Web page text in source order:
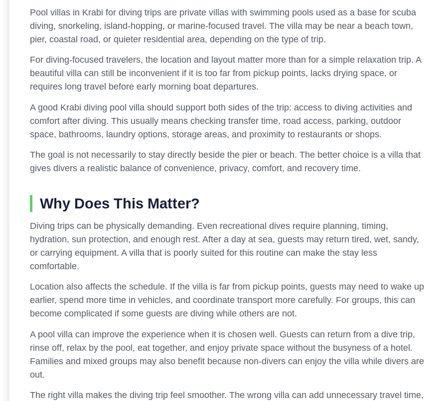
Pool villas in Krabi for diving trips are private villas with swimming pools used as a base for scuba
diving, snorkeling, island-hopping, or marine-focused travel. The villa may be near a beach town,
pier, coastal road, or quieter residential area, depending on the type of trip.
For diving-focused travelers, the location and layout matter more than for a simple relaxation trip. A
beautiful villa can still be inconvenient if it is too far from pickup points, lacks drying space, or
requires long travel before early morning boat departures.
A good Krabi diving pool villa should support both sides of the trip: access to diving activities and
comfort after diving. This usually means checking transfer time, road access, parking, outdoor
space, bathrooms, laundry options, storage areas, and proximity to restaurants or shops.
The goal is not necessarily to stay directly beside the pier or beach. The better choice is a villa that
gives divers a realistic balance of convenience, privacy, comfort, and recovery time.
Why Does This Matter?
Diving trips can be physically demanding. Even recreational dives require planning, timing,
hydration, sun protection, and enough rest. After a day at sea, guests may return tired, wet, sandy,
or carrying equipment. A villa that is poorly suited for this routine can make the stay less
comfortable.
Location also affects the schedule. If the villa is far from pickup points, guests may need to wake up
earlier, spend more time in vehicles, and coordinate transport more carefully. For groups, this can
become complicated if some guests are diving while others are not.
A pool villa can improve the experience when it is chosen well. Guests can return from a dive trip,
rinse off, relax by the pool, eat together, and enjoy private space without the busyness of a hotel.
Families and mixed groups may also benefit because non-divers can enjoy the villa while divers are
out.
The right villa makes the diving trip feel smoother. The wrong villa can add unnecessary travel time,